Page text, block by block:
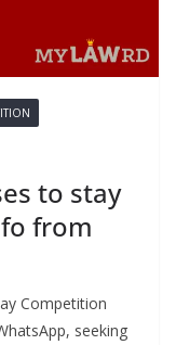
to stay
from
Competition
seeking